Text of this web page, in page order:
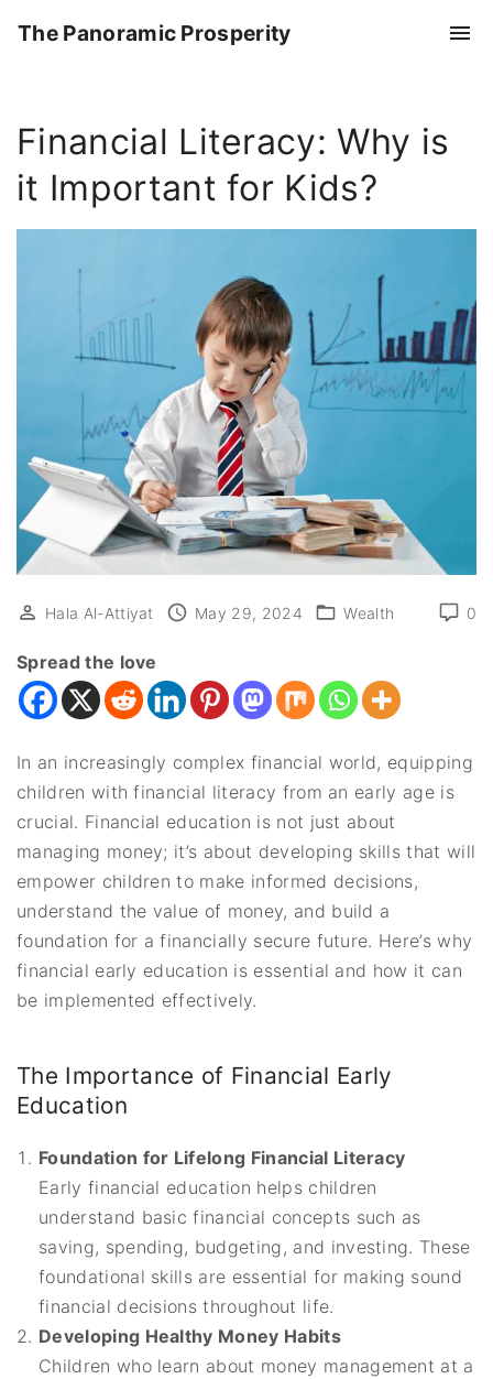
The Panoramic Prosperity
Financial Literacy: Why is
it Important for Kids?
Hala Al-Attiyat May 29, 2024 Wealth 0
Spread the love
In an increasingly complex financial world, equipping
children with financial literacy from an early age is
crucial. Financial education is not just about
managing money; it’s about developing skills that will
empower children to make informed decisions,
understand the value of money, and build a
foundation for a financially secure future. Here’s why
financial early education is essential and how it can
be implemented effectively.
The Importance of Financial Early
Education
Foundation for Lifelong Financial Literacy
Early financial education helps children
understand basic financial concepts such as
saving, spending, budgeting, and investing. These
foundational skills are essential for making sound
financial decisions throughout life.
Developing Healthy Money Habits
Children who learn about money management at a